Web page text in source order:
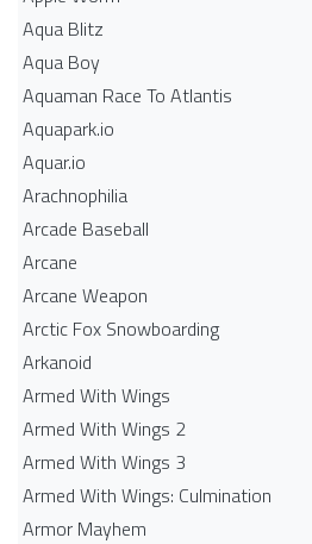
Aqua Blitz
Aqua Boy
Aquaman Race To Atlantis
Aquapark.io
Aquar.io
Arachnophilia
Arcade Baseball
Arcane
Arcane Weapon
Arctic Fox Snowboarding
Arkanoid
Armed With Wings
Armed With Wings 2
Armed With Wings 3
Armed With Wings: Culmination
Armor Mayhem